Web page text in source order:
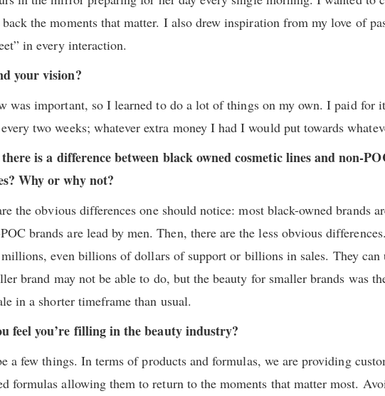
the moments that matter. I also drew inspiration from my love of
in every interaction.
your vision?
was important, so I learned to do a lot of things on my own. I paid for
two weeks; whatever extra money I had I would put towards
is a difference between black owned cosmetic lines and non-
Why or why not?
the obvious differences one should notice: most black-owned brands
brands are lead by men. Then, there are the less obvious
millions, even billions of dollars of support or billions in sales. They
brand may not be able to do, but the beauty for smaller brands was
in a shorter timeframe than usual.
feel you’re filling in the beauty industry?
a few things. In terms of products and formulas, we are providing
formulas allowing them to return to the moments that matter most.